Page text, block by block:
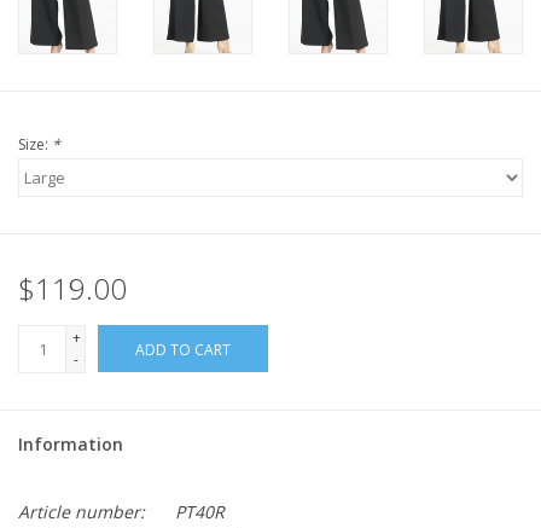
Size: *
$119.00
+
-
ADD TO CART
Information
Article number:
PT40R